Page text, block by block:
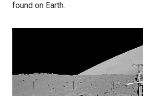
found on Earth.